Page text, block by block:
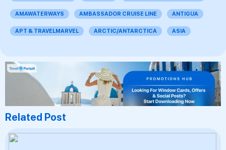
AMAWATERWAYS AMBASSADOR CRUISE LINE ANTIGUA
APT & TRAVELMARVEL ARCTIC/ANTARCTICA ASIA
Related Post